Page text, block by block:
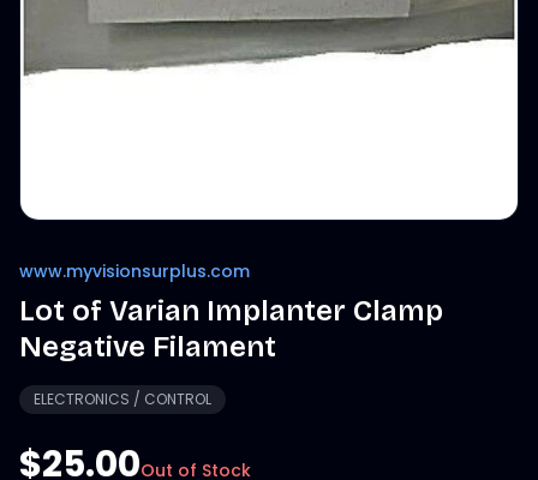
www.myvisionsurplus.com
Lot of Varian Implanter Clamp
Negative Filament
ELECTRONICS / CONTROL
$25.00Out of Stock